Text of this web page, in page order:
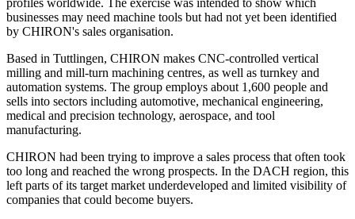
profiles worldwide. The exercise was intended to show which
businesses may need machine tools but had not yet been identified
by CHIRON's sales organisation.
Based in Tuttlingen, CHIRON makes CNC-controlled vertical
milling and mill-turn machining centres, as well as turnkey and
automation systems. The group employs about 1,600 people and
sells into sectors including automotive, mechanical engineering,
medical and precision technology, aerospace, and tool
manufacturing.
CHIRON had been trying to improve a sales process that often took
too long and reached the wrong prospects. In the DACH region, this
left parts of its target market underdeveloped and limited visibility of
companies that could become buyers.